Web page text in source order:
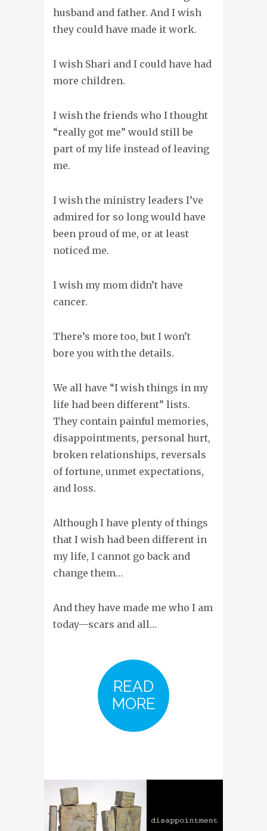
husband and father. And I wish
they could have made it work.
I wish Shari and I could have had
more children.
I wish the friends who I thought
“really got me” would still be
part of my life instead of leaving
me.
I wish the ministry leaders I’ve
admired for so long would have
been proud of me, or at least
noticed me.
I wish my mom didn’t have
cancer.
There’s more too, but I won’t
bore you with the details.
We all have “I wish things in my
life had been different” lists.
They contain painful memories,
disappointments, personal hurt,
broken relationships, reversals
of fortune, unmet expectations,
and loss.
Although I have plenty of things
that I wish had been different in
my life, I cannot go back and
change them…
And they have made me who I am
today—scars and all…
READ
MORE